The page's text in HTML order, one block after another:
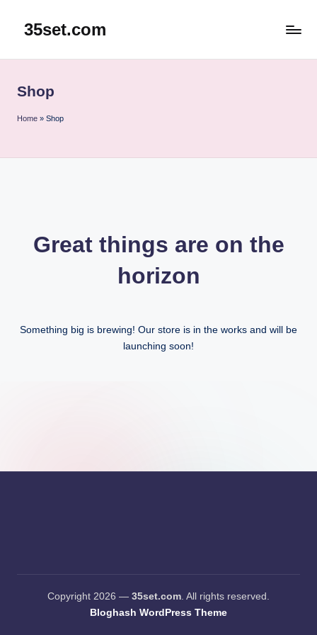
35set.com
Shop
Home » Shop
Great things are on the
horizon
Something big is brewing! Our store is in the works and will be
launching soon!
Copyright 2026 — 35set.com. All rights reserved.
Bloghash WordPress Theme